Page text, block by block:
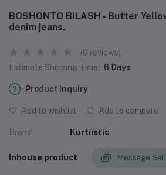
BOSHONTO BILASH - Butter
denim jeans.
(0 reviews)
Estimate Shipping Time: 6 Days
Product Inquiry
Add to wishlist Add to compare
Brand Kurtiistic
Inhouse product Message